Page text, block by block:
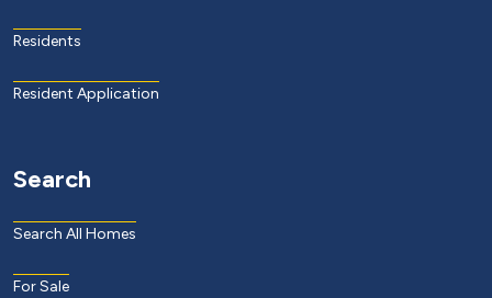
Residents
Resident Application
Search
Search All Homes
For Sale